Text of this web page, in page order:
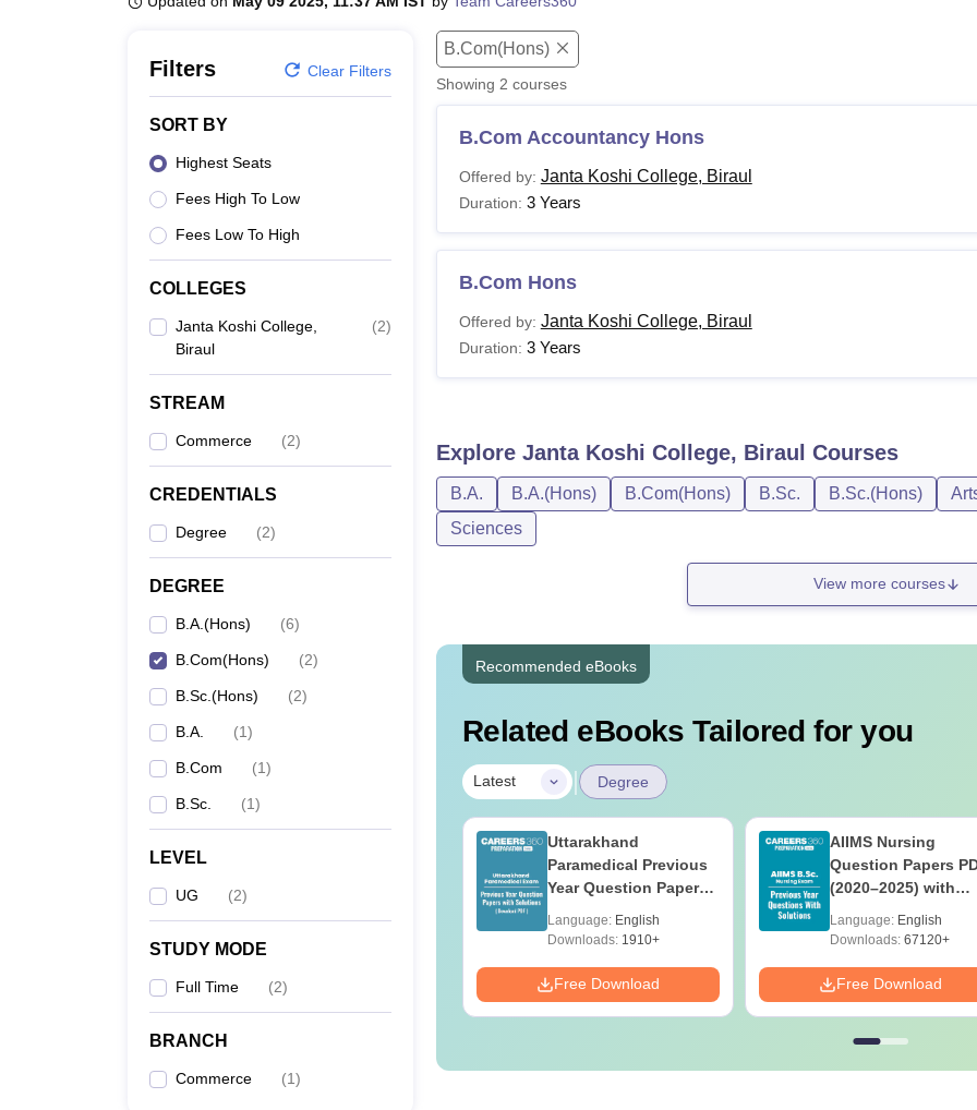
Filters Clear Filters
SORT BY
Highest Seats
Fees High To Low
Fees Low To High
COLLEGES
Janta Koshi College,
Biraul
(2)
STREAM
Commerce (2)
CREDENTIALS
Degree (2)
DEGREE
B.A.(Hons) (6)
B.Com(Hons) (2)
B.Sc.(Hons) (2)
B.A. (1)
B.Com (1)
B.Sc. (1)
LEVEL
UG (2)
STUDY MODE
Full Time (2)
BRANCH
Commerce (1)
B.Com(Hons)
Showing 2 courses
B.Com Accountancy Hons
Offered by: Janta Koshi College, Biraul
Duration: 3 Years
B.Com Hons
Offered by: Janta Koshi College, Biraul
Duration: 3 Years
Explore Janta Koshi College, Biraul Courses
B.A. B.A.(Hons) B.Com(Hons) B.Sc. B.Sc.(Hons)
Sciences
View more courses
Recommended eBooks
Related eBooks Tailored for you
Latest | Degree
Language:English
Downloads:
Free Download
Uttarakhand
Paramedical Previous
Year Question Papers
Solutions - Free PDF
Language: English
Downloads:1910+
Free Download
AIIMS Nursing
Question Papers
(2020–2025) with
Download
Language: English
Downloads:67120+
Free Download